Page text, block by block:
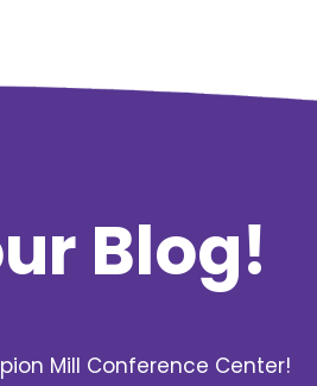
Blog!
Mill Conference Center!